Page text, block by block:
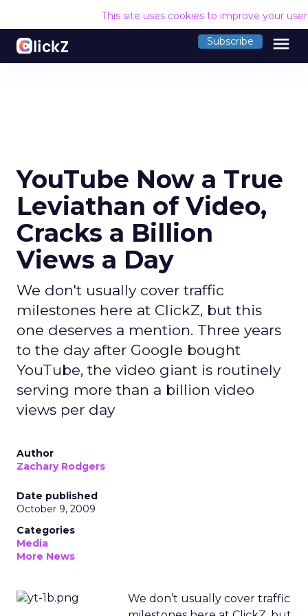
This site uses cookies to improve your
Subscribe menu
YouTube Now a True
Leviathan of Video,
Cracks a Billion
Views a Day
We don't usually cover traffic
milestones here at ClickZ, but this
one deserves a mention. Three years
to the day after Google bought
YouTube, the video giant is routinely
serving more than a billion video
views per day
Author
Zachary Rodgers
Date published
October 9, 2009
Categories
Media
More News
We don’t usually cover traffic